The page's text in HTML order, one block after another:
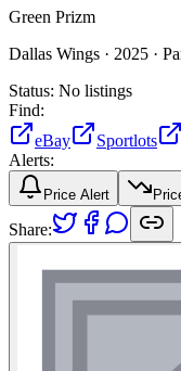
Green Prizm
Dallas Wings · 2025 ·
Status: No listings
Find:
eBay
Sportlots
Alerts:
Price Alert
Share: